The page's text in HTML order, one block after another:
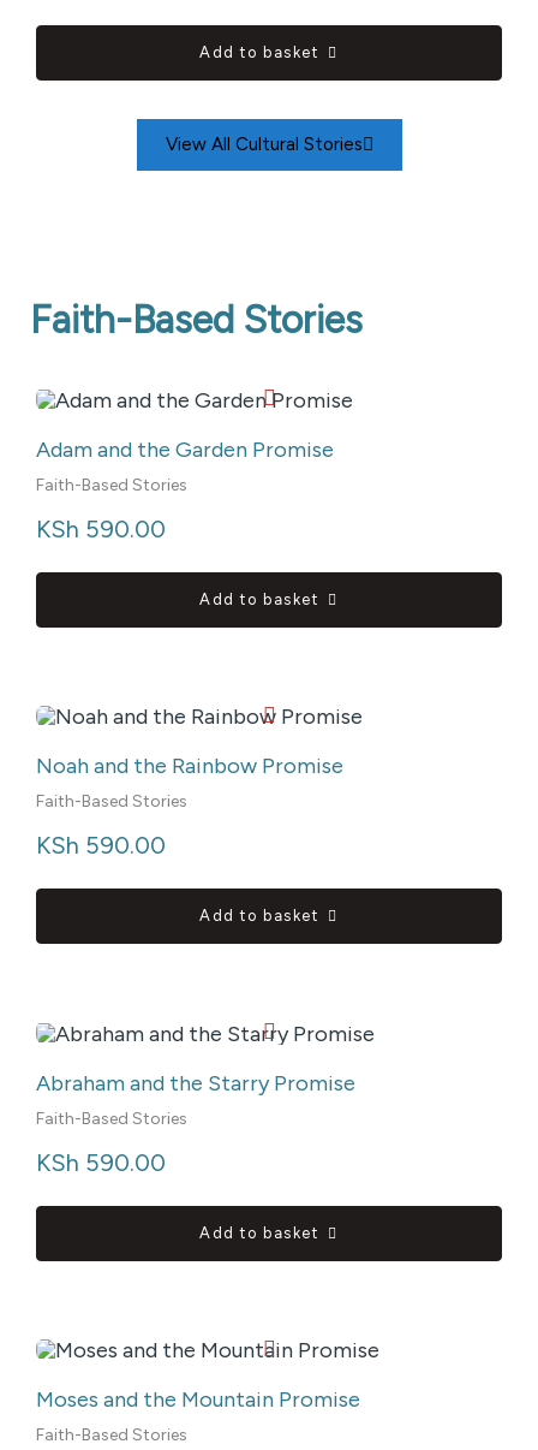
Add to basket
View All Cultural Stories
Faith-Based Stories
Adam and the Garden Promise
Faith-Based Stories
KSh 590.00
Add to basket
Noah and the Rainbow Promise
Faith-Based Stories
KSh 590.00
Add to basket
Abraham and the Starry Promise
Faith-Based Stories
KSh 590.00
Add to basket
Moses and the Mountain Promise
Faith-Based Stories